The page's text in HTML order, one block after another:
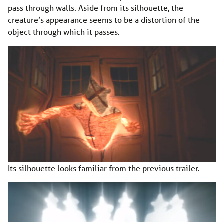
pass through walls. Aside from its silhouette, the
creature’s appearance seems to be a distortion of the
object through which it passes.
Its silhouette looks familiar from the previous trailer.